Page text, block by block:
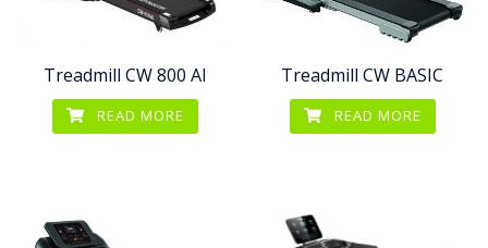
Treadmill CW 800 AI
READ MORE
Treadmill CW BASIC
READ MORE